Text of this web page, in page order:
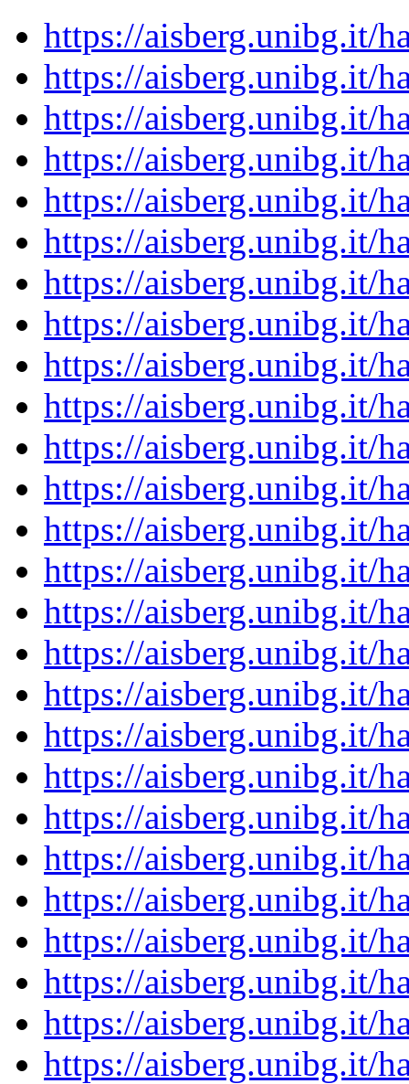
https://aisberg.unibg.it/
https://aisberg.unibg.it/
https://aisberg.unibg.it/
https://aisberg.unibg.it/
https://aisberg.unibg.it/
https://aisberg.unibg.it/
https://aisberg.unibg.it/
https://aisberg.unibg.it/
https://aisberg.unibg.it/
https://aisberg.unibg.it/
https://aisberg.unibg.it/
https://aisberg.unibg.it/
https://aisberg.unibg.it/
https://aisberg.unibg.it/
https://aisberg.unibg.it/
https://aisberg.unibg.it/
https://aisberg.unibg.it/
https://aisberg.unibg.it/
https://aisberg.unibg.it/
https://aisberg.unibg.it/
https://aisberg.unibg.it/
https://aisberg.unibg.it/
https://aisberg.unibg.it/
https://aisberg.unibg.it/
https://aisberg.unibg.it/
https://aisberg.unibg.it/